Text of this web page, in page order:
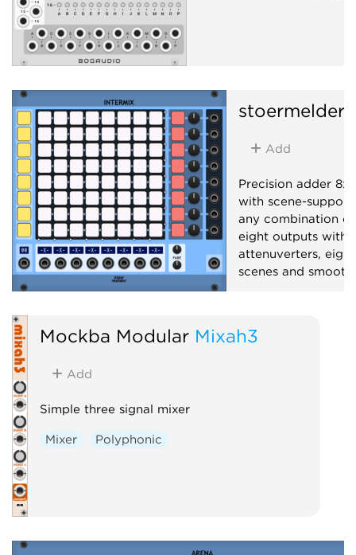
stoermelder
Add
Precision adder
with scene-
any combination
eight outputs with
attenuverters,
scenes and
Mockba Modular Mixah3
Add
Simple three signal mixer
Mixer Polyphonic